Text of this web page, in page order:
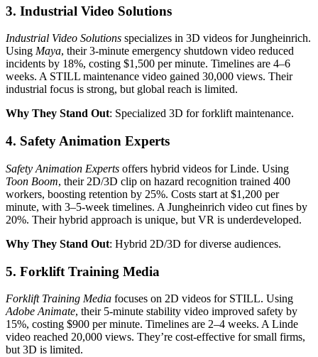
3. Industrial Video Solutions
Industrial Video Solutions specializes in 3D videos for Jungheinrich.
Using Maya, their 3-minute emergency shutdown video reduced
incidents by 18%, costing $1,500 per minute. Timelines are 4–6
weeks. A STILL maintenance video gained 30,000 views. Their
industrial focus is strong, but global reach is limited.
Why They Stand Out: Specialized 3D for forklift maintenance.
4. Safety Animation Experts
Safety Animation Experts offers hybrid videos for Linde. Using
Toon Boom, their 2D/3D clip on hazard recognition trained 400
workers, boosting retention by 25%. Costs start at $1,200 per
minute, with 3–5-week timelines. A Jungheinrich video cut fines by
20%. Their hybrid approach is unique, but VR is underdeveloped.
Why They Stand Out: Hybrid 2D/3D for diverse audiences.
5. Forklift Training Media
Forklift Training Media focuses on 2D videos for STILL. Using
Adobe Animate, their 5-minute stability video improved safety by
15%, costing $900 per minute. Timelines are 2–4 weeks. A Linde
video reached 20,000 views. They’re cost-effective for small firms,
but 3D is limited.